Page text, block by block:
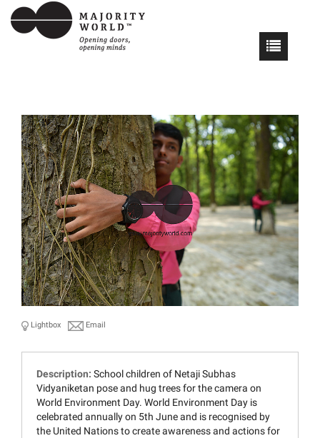
Lightbox Email
Description: School children of Netaji Subhas
Vidyaniketan pose and hug trees for the camera on
World Environment Day. World Environment Day is
celebrated annually on 5th June and is recognised by
the United Nations to create awareness and actions for